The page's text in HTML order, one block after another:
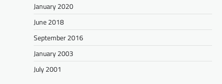
January 2020
June 2018
September 2016
January 2003
July 2001